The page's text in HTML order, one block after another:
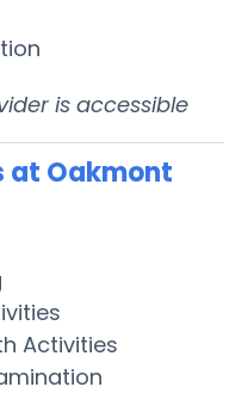
is accessible
at Oakmont
Activities